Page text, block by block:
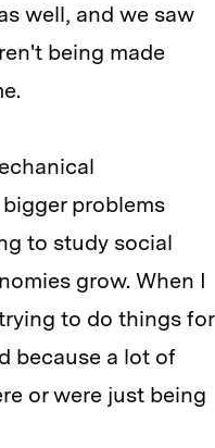
well, and we saw
being made
problems
to study social
grow. When I
to do things for
because a lot of
or were just being